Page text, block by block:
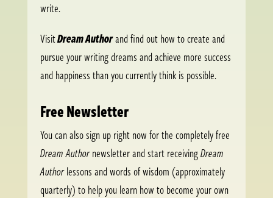
write.
VisitDream Authorand find out how to create and
pursue your writing dreams and achieve more success
and happiness than you currently think is possible.
Free Newsletter
You can also sign up right now for the completely free
Dream Authornewsletter and start receivingDream
Authorlessons and words of wisdom (approximately
quarterly) to help you learn how to become your own